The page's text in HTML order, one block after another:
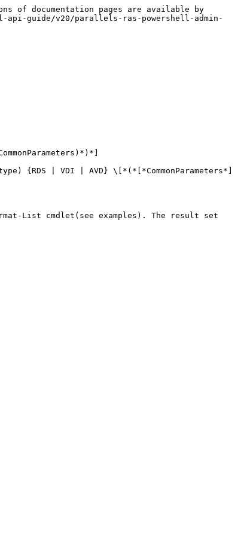
of documentation pages are available by
api-guide/v20/parallels-ras-powershell-admin-
| VDI | AVD} \[*(*[*CommonParameters*]
List cmdlet(see examples). The result set